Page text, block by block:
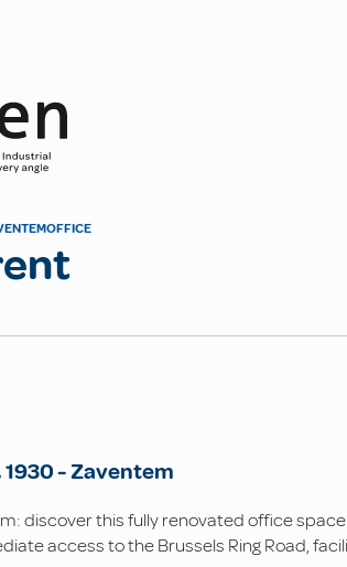
OFFICE
1930-Zaventem
discover this fully renovated office
access to the Brussels Ring Road,